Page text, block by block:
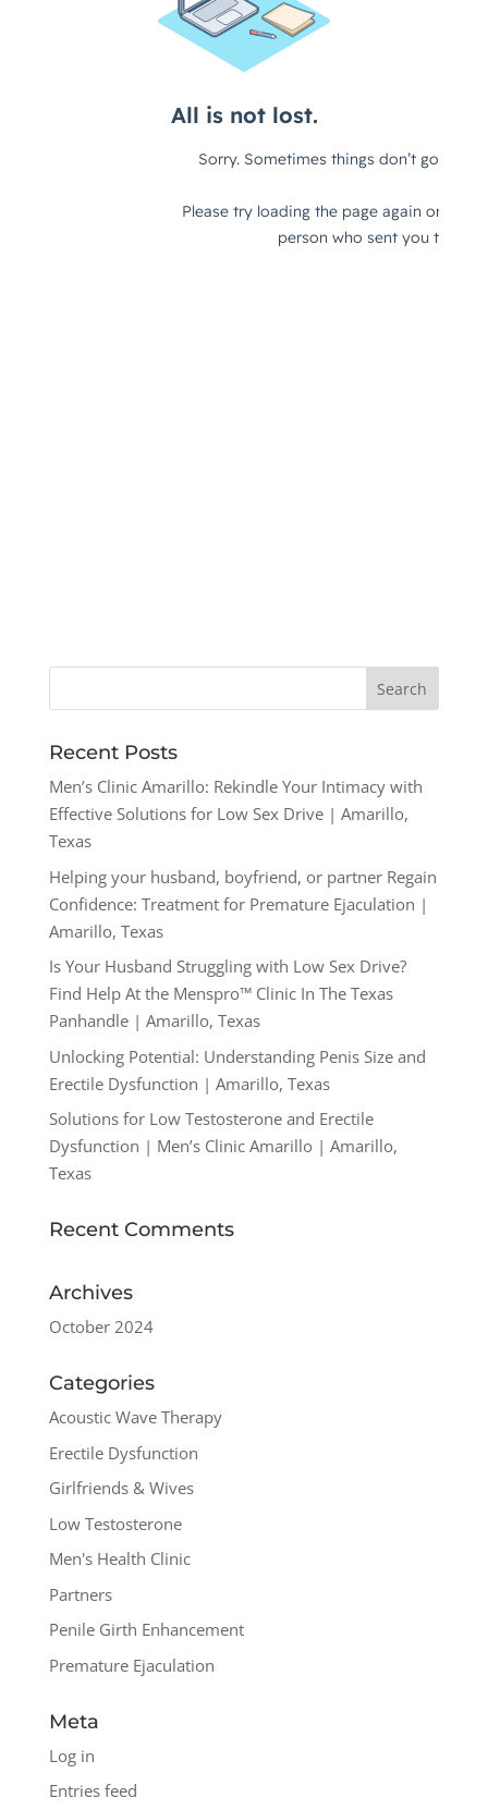
Recent Posts
Men’s Clinic Amarillo: Rekindle Your Intimacy with
Effective Solutions for Low Sex Drive | Amarillo,
Texas
Helping your husband, boyfriend, or partner Regain
Confidence: Treatment for Premature Ejaculation |
Amarillo, Texas
Is Your Husband Struggling with Low Sex Drive?
Find Help At the Menspro™ Clinic In The Texas
Panhandle | Amarillo, Texas
Unlocking Potential: Understanding Penis Size and
Erectile Dysfunction | Amarillo, Texas
Solutions for Low Testosterone and Erectile
Dysfunction | Men’s Clinic Amarillo | Amarillo,
Texas
Recent Comments
Archives
October 2024
Categories
Acoustic Wave Therapy
Erectile Dysfunction
Girlfriends & Wives
Low Testosterone
Men's Health Clinic
Partners
Penile Girth Enhancement
Premature Ejaculation
Meta
Log in
Entries feed